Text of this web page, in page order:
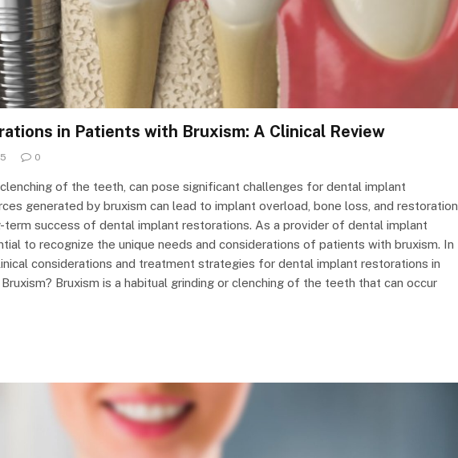
in Patients with Bruxism: A Clinical Review
0
clenching of the teeth, can pose significant challenges for dental implant
generated by bruxism can lead to implant overload, bone loss, and restoration
term success of dental implant restorations. As a provider of dental implant
to recognize the unique needs and considerations of patients with bruxism. In
considerations and treatment strategies for dental implant restorations in
Bruxism is a habitual grinding or clenching of the teeth that can occur